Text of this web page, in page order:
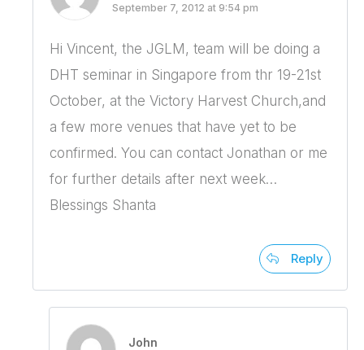
September 7, 2012 at 9:54 pm
Hi Vincent, the JGLM, team will be doing a
DHT seminar in Singapore from thr 19-21st
October, at the Victory Harvest Church,and
a few more venues that have yet to be
confirmed. You can contact Jonathan or me
for further details after next week…
Blessings Shanta
Reply
John